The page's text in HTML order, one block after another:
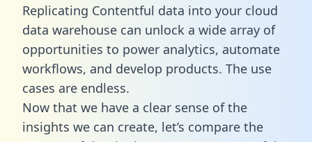
Replicating Contentful data into your cloud
data warehouse can unlock a wide array of
opportunities to power analytics, automate
workflows, and develop products. The use
cases are endless.
Now that we have a clear sense of the
insights we can create, let’s compare the